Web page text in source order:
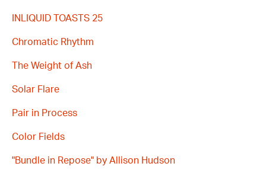
INLIQUID TOASTS 25
Chromatic Rhythm
The Weight of Ash
Solar Flare
Pair in Process
Color Fields
"Bundle in Repose" by Allison Hudson